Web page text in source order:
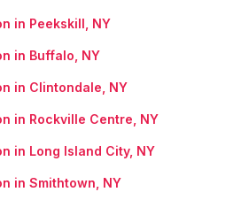
in Peekskill, NY
in Buffalo, NY
in Clintondale, NY
in Rockville Centre, NY
in Long Island City, NY
in Smithtown, NY